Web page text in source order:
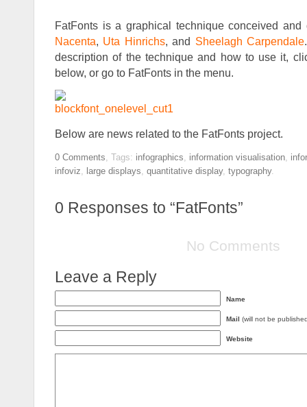
FatFonts is a graphical technique conceived
Nacenta, Uta Hinrichs, and Sheelagh Carpendale
description of the technique and how to use it,
below, or go to FatFonts in the menu.
Below are news related to the FatFonts project.
0 Comments, Tags: infographics, information visualisation,
infoviz, large displays, quantitative display, typography.
0 Responses to “FatFonts”
No Comments
Leave a Reply
Name
Mail (will not be
Website